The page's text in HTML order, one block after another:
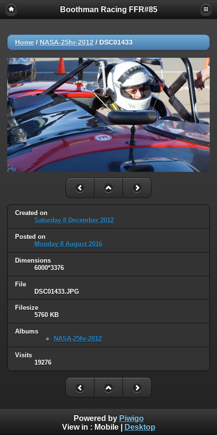
Boothman Racing FFR#85
Home / NASA-25hr-2012 / DSC01433
Created on
Saturday 8 December 2012
Posted on
Monday 8 August 2016
Dimensions
6000*3376
File
DSC01433.JPG
Filesize
5760 KB
Albums
NASA-25hr-2012
Visits
19276
Powered by Piwigo
View in : Mobile| Desktop